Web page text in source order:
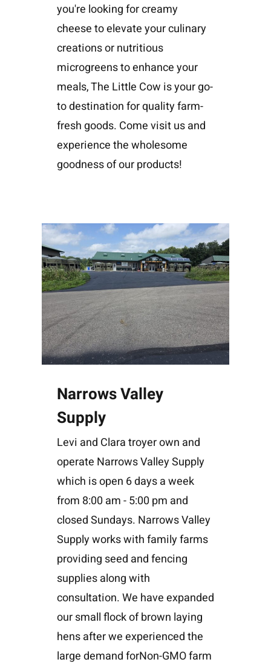
you're looking for creamy
cheese to elevate your culinary
creations or nutritious
microgreens to enhance your
meals, The Little Cow is your go-
to destination for quality farm-
fresh goods. Come visit us and
experience the wholesome
goodness of our products!
Narrows Valley
Supply
Levi and Clara troyer own and
operate Narrows Valley Supply
which is open 6 days a week
from 8:00 am - 5:00 pm and
closed Sundays. Narrows Valley
Supply works with family farms
providing seed and fencing
supplies along with
consultation. We have expanded
our small flock of brown laying
hens after we experienced the
large demand forNon-GMO farm